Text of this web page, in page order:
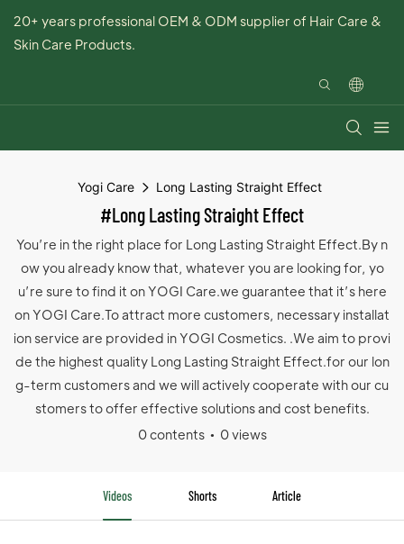
20+ years professional OEM & ODM supplier of Hair Care &
Skin Care Products.
Yogi Care Long Lasting Straight Effect
#Long Lasting Straight Effect
You’re in the right place for Long Lasting Straight Effect.By n
ow you already know that, whatever you are looking for, yo
u’re sure to find it on YOGI Care.we guarantee that it’s here
on YOGI Care.To attract more customers, necessary installat
ion service are provided in YOGI Cosmetics. .We aim to provi
de the highest quality Long Lasting Straight Effect.for our lon
g-term customers and we will actively cooperate with our cu
stomers to offer effective solutions and cost benefits.
0 contents
0 views
Videos Shorts Article